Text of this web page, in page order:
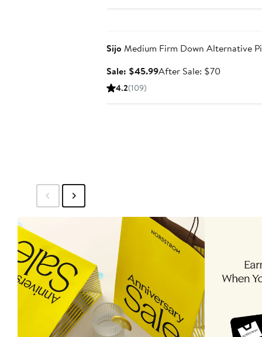
SijoMedium Firm Down Alternative
Sale: $45.99Sale
After Sale: $70After
4.2(109)